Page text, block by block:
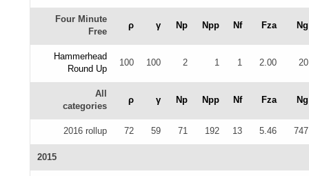
Four Minute
Free
ρ γ Np Npp Nf Fza Ng
Hammerhead
Round Up
100 100 2 1 1 2.00 20
All
categories
ρ γ Np Npp Nf Fza Ng
2016 rollup 72 59 71 192 13 5.46 747
2015